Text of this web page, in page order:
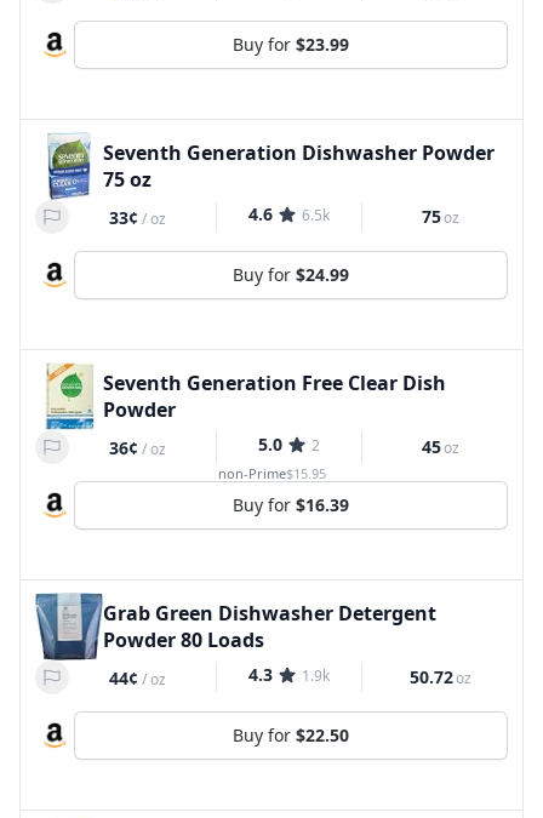
Buy for $23.99
Seventh Generation Dishwasher Powder
75 oz
33¢ /oz 4.6 6.5k 75oz
Buy for $24.99
Seventh Generation Free Clear Dish
Powder
36¢ /oz 5.0 2 45oz
non-Prime$15.95
Buy for $16.39
Grab Green Dishwasher Detergent
Powder 80 Loads
44¢ /oz 4.3 1.9k 50.72oz
Buy for $22.50